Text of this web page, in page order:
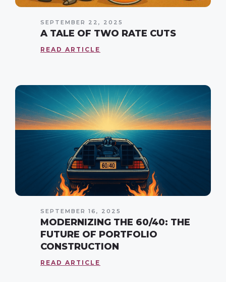
SEPTEMBER 22, 2025
A TALE OF TWO RATE CUTS
READ ARTICLE
SEPTEMBER 16, 2025
MODERNIZING THE 60/40: THE
FUTURE OF PORTFOLIO
CONSTRUCTION
READ ARTICLE